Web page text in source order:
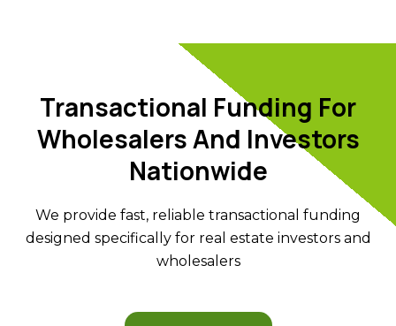
Transactional Funding For
Wholesalers And Investors
Nationwide
We provide fast, reliable transactional funding
designed specifically for real estate investors and
wholesalers